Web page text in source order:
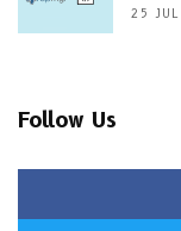
25
Follow Us